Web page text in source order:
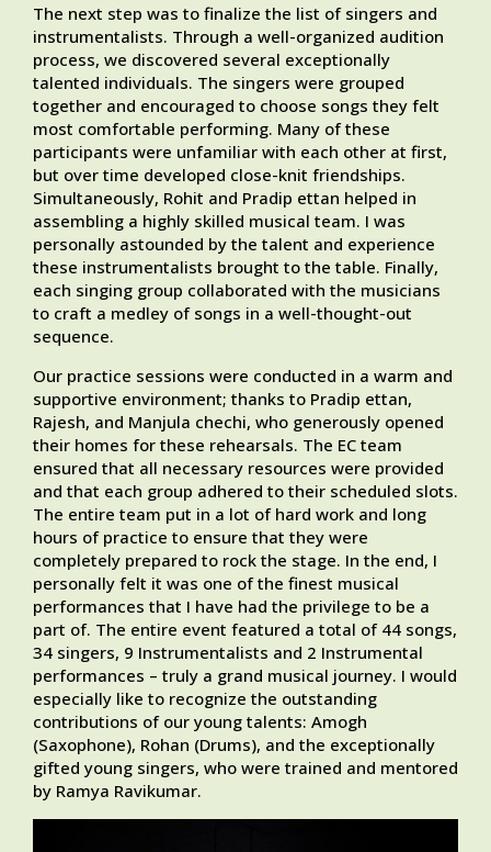
The next step was to finalize the list of singers and
instrumentalists. Through a well-organized audition
process, we discovered several exceptionally
talented individuals. The singers were grouped
together and encouraged to choose songs they felt
most comfortable performing. Many of these
participants were unfamiliar with each other at first,
but over time developed close-knit friendships.
Simultaneously, Rohit and Pradip ettan helped in
assembling a highly skilled musical team. I was
personally astounded by the talent and experience
these instrumentalists brought to the table. Finally,
each singing group collaborated with the musicians
to craft a medley of songs in a well-thought-out
sequence.
Our practice sessions were conducted in a warm and
supportive environment; thanks to Pradip ettan,
Rajesh, and Manjula chechi, who generously opened
their homes for these rehearsals. The EC team
ensured that all necessary resources were provided
and that each group adhered to their scheduled slots.
The entire team put in a lot of hard work and long
hours of practice to ensure that they were
completely prepared to rock the stage. In the end, I
personally felt it was one of the finest musical
performances that I have had the privilege to be a
part of. The entire event featured a total of 44 songs,
34 singers, 9 Instrumentalists and 2 Instrumental
performances – truly a grand musical journey. I would
especially like to recognize the outstanding
contributions of our young talents: Amogh
(Saxophone), Rohan (Drums), and the exceptionally
gifted young singers, who were trained and mentored
by Ramya Ravikumar.